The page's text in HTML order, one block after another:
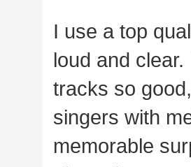
I use a top
loud and
tracks so
singers with
memorable